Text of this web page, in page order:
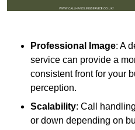
Professional Image: A
service can provide a
consistent front for your
perception.
Scalability: Call
or down depending on